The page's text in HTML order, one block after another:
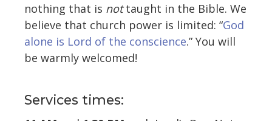
nothing that is nottaught in the Bible. We
believe that church power is limited: “God
alone is Lord of the conscience.” You will
be warmly welcomed!
Services times: